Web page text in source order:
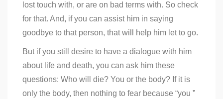
lost touch with, or are on bad terms with. So check
for that. And, if you can assist him in saying
goodbye to that person, that will help him let to go.
But if you still desire to have a dialogue with him
about life and death, you can ask him these
questions: Who will die? You or the body? If it is
only the body, then nothing to fear because “you ”